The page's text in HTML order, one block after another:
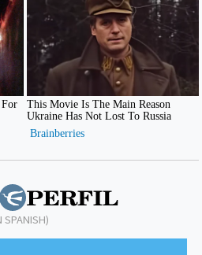
SPANISH)